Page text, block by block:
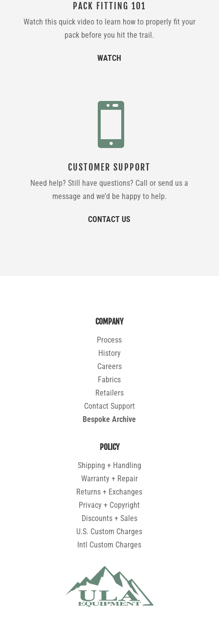
PACK FITTING 101
Watch this quick video to learn how to properly fit your
pack before you hit the trail.
WATCH

CUSTOMER SUPPORT
Need help? Still have questions? Call or send us a
message and we’d be happy to help.
CONTACT US
COMPANY
Process
History
Careers
Fabrics
Retailers
Contact Support
Bespoke Archive
POLICY
Shipping + Handling
Warranty + Repair
Returns + Exchanges
Privacy + Copyright
Discounts + Sales
U.S. Custom Charges
Intl Custom Charges